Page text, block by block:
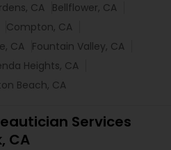
CA Bellflower, CA
Compton, CA
CA Fountain Valley, CA
Heights, CA
Beach, CA
Services
CA